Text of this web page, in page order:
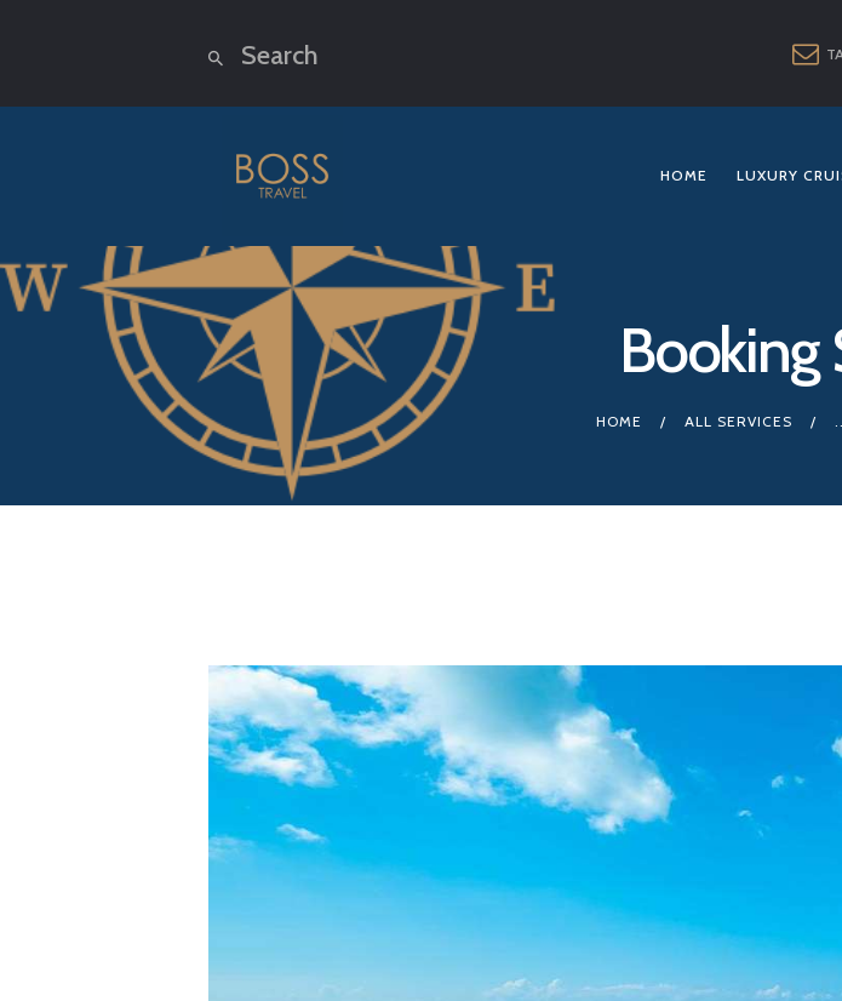
HOME LUXURY
Booking
HOME ALL SERVICES
LUXURY
DESTINATIONS
ABOUT US